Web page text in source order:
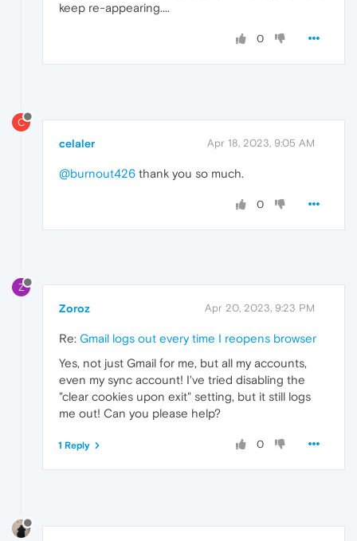
keep re-appearing....
0
C
celaler Apr 18, 2023, 9:05 AM
@burnout426 thank you so much.
0
Z
Zoroz Apr 20, 2023, 9:23 PM
Re: Gmail logs out every time I reopens browser
Yes, not just Gmail for me, but all my accounts,
even my sync account! I've tried disabling the
"clear cookies upon exit" setting, but it still logs
me out! Can you please help?
0
1 Reply